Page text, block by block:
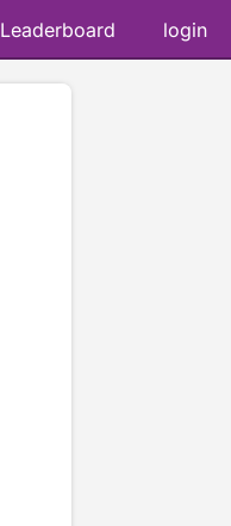
Leaderboard login